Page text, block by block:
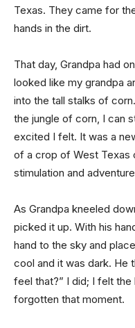
Texas. They came for
hands in the dirt.
That day, Grandpa had
looked like my grandpa
into the tall stalks of
the jungle of corn, I can
excited I felt. It was a
of a crop of West Texas
stimulation and
As Grandpa kneeled
picked it up. With his
hand to the sky and
cool and it was dark. He
feel that?” I did; I felt
forgotten that moment.